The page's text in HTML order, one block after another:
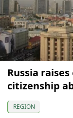
Russia
citizenship
REGION